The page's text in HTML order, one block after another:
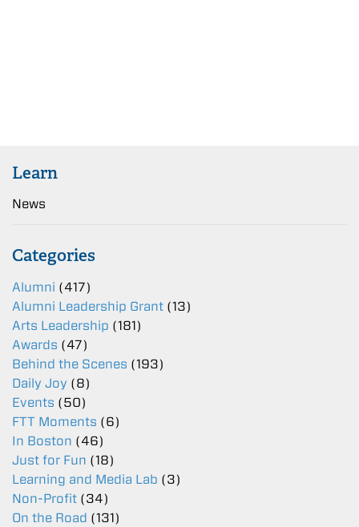
Learn
News
Categories
Alumni (417)
Alumni Leadership Grant (13)
Arts Leadership (181)
Awards (47)
Behind the Scenes (193)
Daily Joy (8)
Events (50)
FTT Moments (6)
In Boston (46)
Just for Fun (18)
Learning and Media Lab (3)
Non-Profit (34)
On the Road (131)